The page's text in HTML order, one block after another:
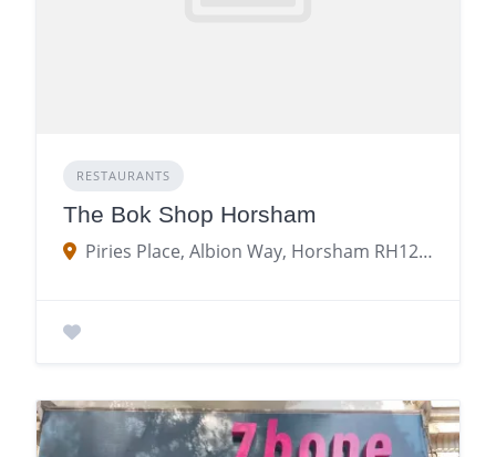
RESTAURANTS
The Bok Shop Horsham
Piries Place, Albion Way, Horsham RH12 1NY